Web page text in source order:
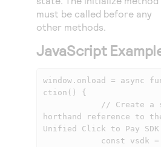
Access to variety of our
Response codes
Understand all different error
responds with
Connect with our team of
or go-live to Production
Developer community
Connect and share with
must be called before any
other methods.
JavaScript
window.onload = async
ction() {
horthand reference to
Unified Click to Pay SDK